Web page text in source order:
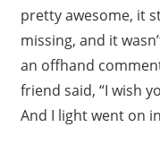
pretty awesome, it
missing, and it
an offhand
friend said, “I wish
And I light went on